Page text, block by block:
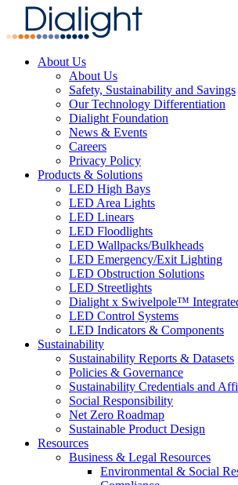
About Us
About Us
Safety, Sustainability and Savings
Our Technology Differentiation
Dialight Foundation
News & Events
Careers
Privacy Policy
Products & Solutions
LED High Bays
LED Area Lights
LED Linears
LED Floodlights
LED Wallpacks/Bulkheads
LED Emergency/Exit Lighting
LED Obstruction Solutions
LED Streetlights
Dialight x Swivelpole™
LED Control Systems
LED Indicators & Components
Sustainability
Sustainability Reports & Datasets
Policies & Governance
Sustainability Credentials and
Social Responsibility
Net Zero Roadmap
Sustainable Product Design
Resources
Business & Legal Resources
Environmental & Social